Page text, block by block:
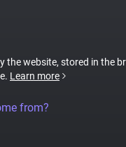
the website, stored in the
Learn more
from?